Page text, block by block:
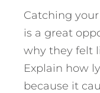
Catching
is a great
why they felt
Explain how
because it